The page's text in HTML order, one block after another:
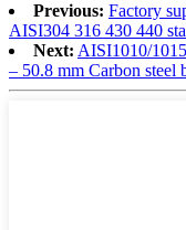
Previous: Factory
AISI304 316 430 440
Next: AISI1010/
– 50.8 mm Carbon steel